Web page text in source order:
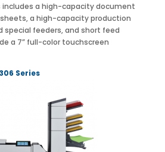
a high-capacity document
a high-capacity production
special feeders, and short feed
a 7” full-color touchscreen
Series